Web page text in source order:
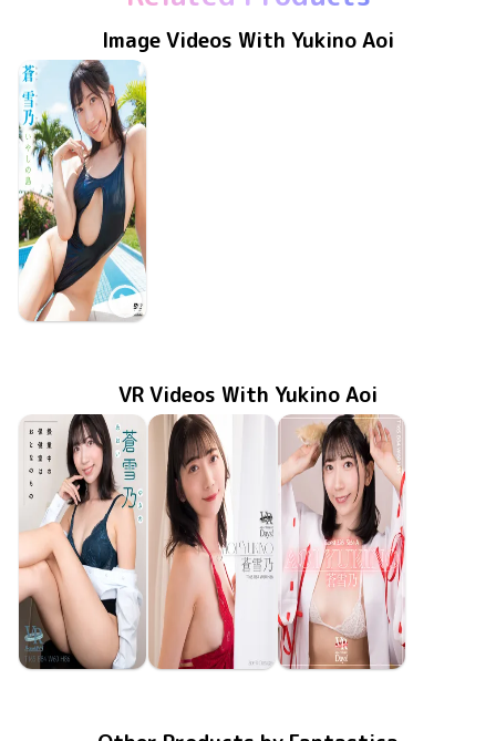
Image Videos With Yukino Aoi
Yukino Aoi
VR Videos With Yukino Aoi
Yukino Aoi
Yukino Aoi
Yukino Aoi